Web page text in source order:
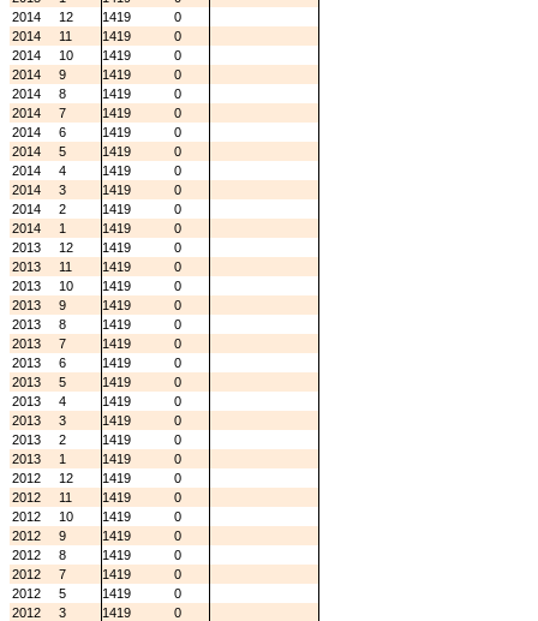
2014
12 1419
0
2014
11 1419
0
2014
10 1419
0
2014
9 1419
0
2014
8 1419
0
2014
7 1419
0
2014
6 1419
0
2014
5 1419
0
2014
4 1419
0
2014
3 1419
0
2014
2 1419
0
2014
1 1419
0
2013
12 1419
0
2013
11 1419
0
2013
10 1419
0
2013
9 1419
0
2013
8 1419
0
2013
7 1419
0
2013
6 1419
0
2013
5 1419
0
2013
4 1419
0
2013
3 1419
0
2013
2 1419
0
2013
1 1419
0
2012
12 1419
0
2012
11 1419
0
2012
10 1419
0
2012
9 1419
0
2012
8 1419
0
2012
7 1419
0
2012
5 1419
0
2012
3 1419
0